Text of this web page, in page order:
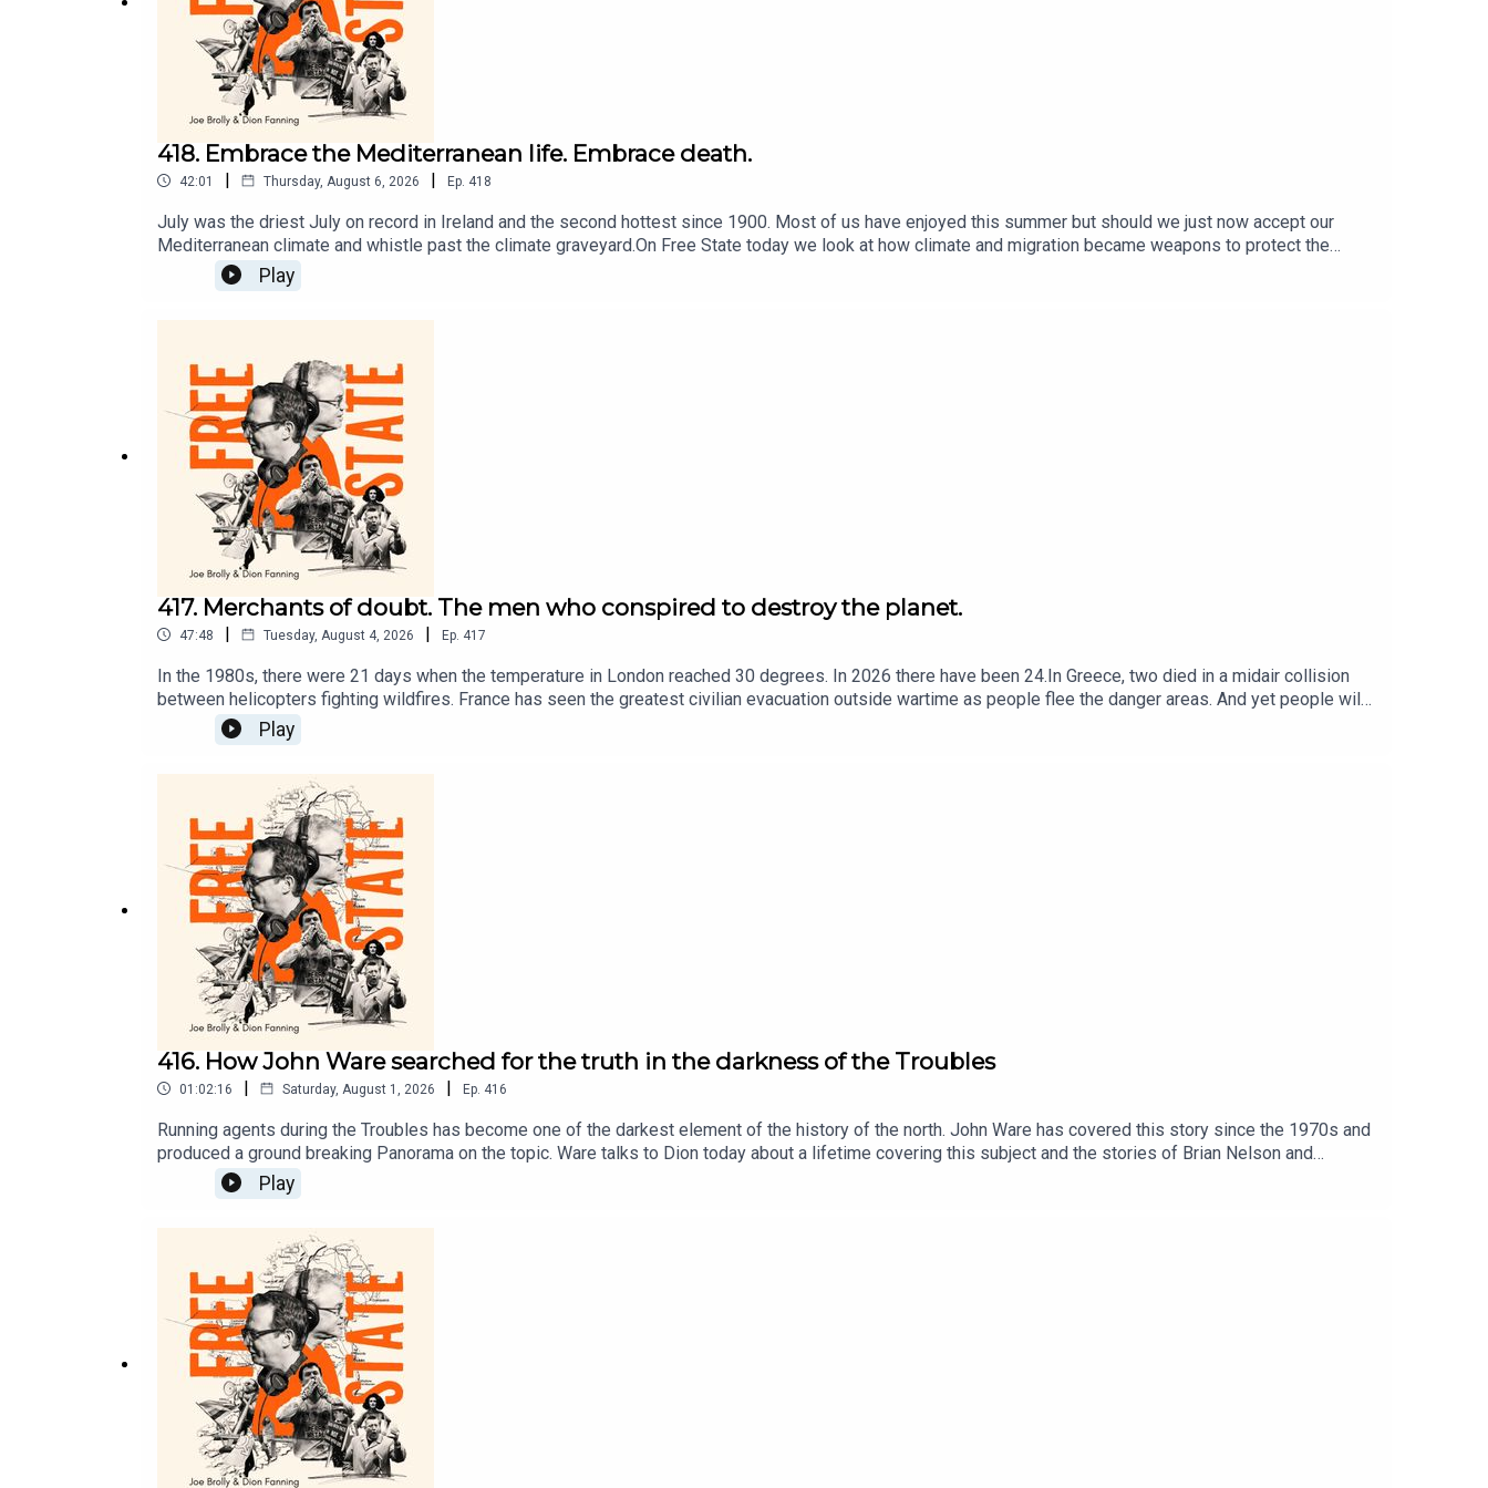
418. Embrace the Mediterranean life. Embrace death.
42:01 | Thursday, August 6, 2026 | Ep. 418
July was the driest July on record in Ireland and the second hottest since 1900. Most of us have enjoyed this summer but should we just now accept our
Mediterranean climate and whistle past the climate graveyard.On Free State today we look at how climate and migration became weapons to protect the
elites and sustain inequality. Dion and Joe look at the way the events in Ceuta were seized upon. It provided a backdrop for misinformation and fear and
another chance to tell you your freedoms were under attack while your freedoms were being trampled on somewhere else.
Play
417. Merchants of doubt. The men who conspired to destroy the planet.
47:48 | Tuesday, August 4, 2026 | Ep. 417
In the 1980s, there were 21 days when the temperature in London reached 30 degrees. In 2026 there have been 24.In Greece, two died in a midair collision
between helicopters fighting wildfires. France has seen the greatest civilian evacuation outside wartime as people flee the danger areas. And yet people will
take issue with what they are seeing.On Free State we look at the movement that turned climate science into a climate debate. We examine how the methods
that were used by big tobacco transferred to the climate arena. We look at how Brexit may be the model as the same alliance that drove the UK out of the EU,
Play
416. How John Ware searched for the truth in the darkness of the Troubles
01:02:16 | Saturday, August 1, 2026 | Ep. 416
Running agents during the Troubles has become one of the darkest element of the history of the north. John Ware has covered this story since the 1970s and
produced a ground breaking Panorama on the topic. Ware talks to Dion today about a lifetime covering this subject and the stories of Brian Nelson and
Freddie Scappaticci.
Play